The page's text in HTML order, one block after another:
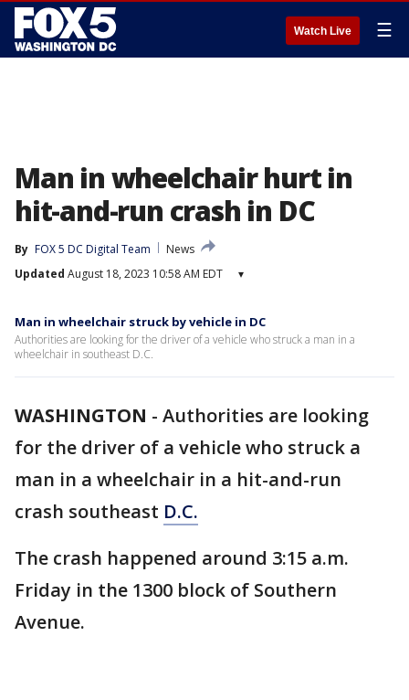
Watch Live ☰
Man in wheelchair hurt in
hit-and-run crash in DC
By FOX 5 DC Digital Team
News
Updated August 18, 2023 10:58 AM EDT ▾
Man in wheelchair struck by vehicle in DC
Authorities are looking for the driver of a vehicle who struck a man in a
wheelchair in southeast D.C.
WASHINGTON - Authorities are looking
for the driver of a vehicle who struck a
man in a wheelchair in a hit-and-run
crash southeast D.C.
The crash happened around 3:15 a.m.
Friday in the 1300 block of Southern
Avenue.